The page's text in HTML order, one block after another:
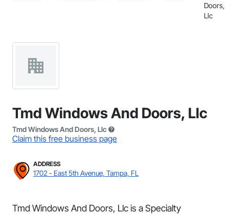
Doors,
Llc
Tmd Windows And Doors, Llc
Tmd Windows And Doors, Llc
Claim this free business page
ADDRESS
1702 - East 5th Avenue, Tampa, FL
Tmd Windows And Doors, Llc is a Specialty